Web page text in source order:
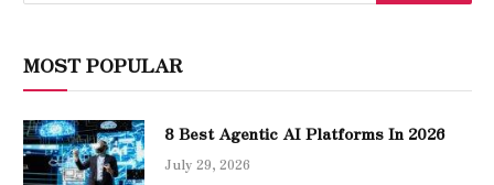
MOST POPULAR
8 Best Agentic AI Platforms In 2026
July 29, 2026